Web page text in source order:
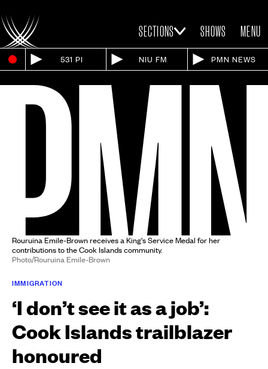
SECTIONS SHOWS MENU
531 PI NIU FM PMN NEWS
Rouruina Emile-Brown receives a King's Service Medal for her
contributions to the Cook Islands community.
Photo/Rouruina Emile-Brown
IMMIGRATION
‘I don’t see it as a job’:
Cook Islands trailblazer
honoured